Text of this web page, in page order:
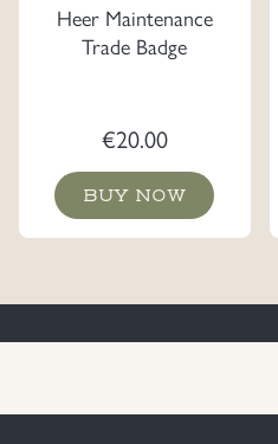
Heer Maintenance
Trade Badge
€20.00
BUY NOW